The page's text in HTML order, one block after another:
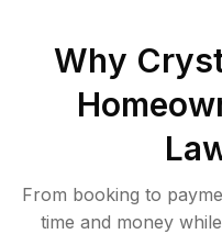
Why
From booking to
time and money